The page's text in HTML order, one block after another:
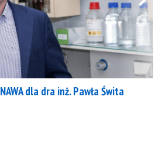
dla dra inż. Pawła Świta